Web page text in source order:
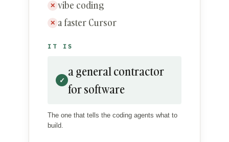
✕ vibe coding
✕ a faster Cursor
IT IS
✓
a general contractor
for software
The one that tells the coding agents what to
build.